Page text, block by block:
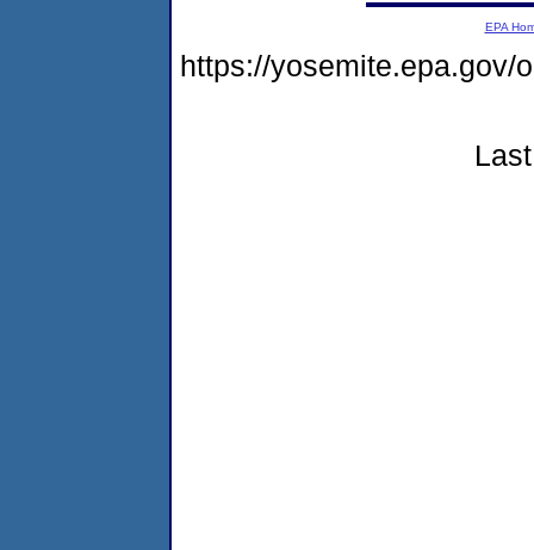
EPA
https://yosemite.epa.gov/